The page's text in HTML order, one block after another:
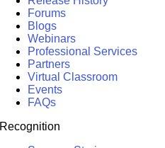
Forums
Blogs
Webinars
Professional Services
Partners
Virtual Classroom
Events
FAQs
Recognition